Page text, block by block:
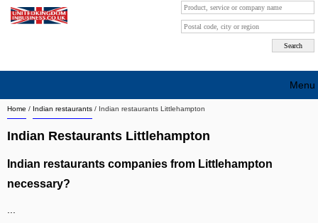
Home / Indian restaurants / Indian restaurants Littlehampton
Indian Restaurants Littlehampton
Indian restaurants companies from Littlehampton
necessary?
Menu
Search company by city
Search company on industrie